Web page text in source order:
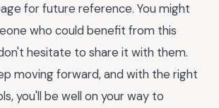
for future reference. You might
who could benefit from this
hesitate to share it with them.
moving forward, and with the right
you'll be well on your way to